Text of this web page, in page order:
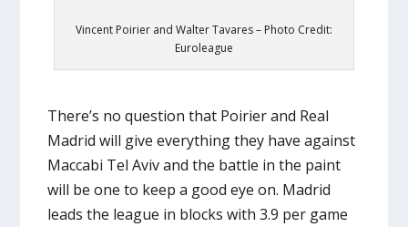
Vincent Poirier and Walter Tavares – Photo Credit:
Euroleague
There’s no question that Poirier and Real
Madrid will give everything they have against
Maccabi Tel Aviv and the battle in the paint
will be one to keep a good eye on. Madrid
leads the league in blocks with 3.9 per game